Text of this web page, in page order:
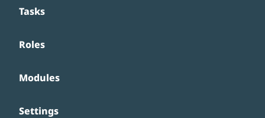
Tasks
Roles
Modules
Settings